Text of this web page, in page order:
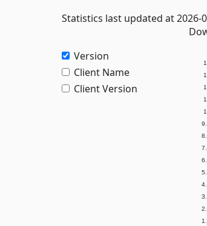
Statistics last updated at 2026-
Version
Client Name
Client Version